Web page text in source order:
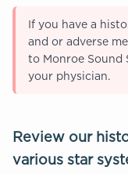
If you have a
and or adverse
to Monroe
your physician.
Review our
various star